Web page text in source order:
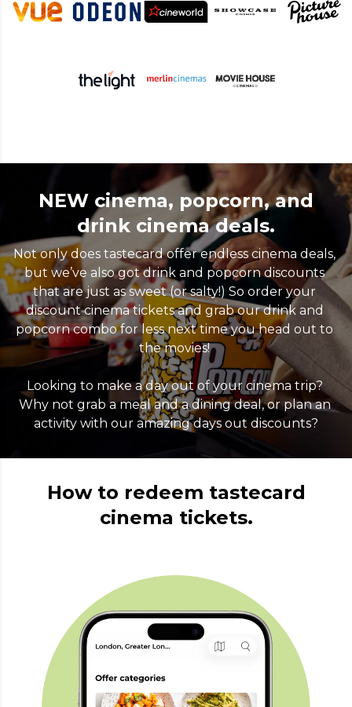
NEW cinema, popcorn, and
drink cinema deals.
Not only does tastecard offer endless cinema deals,
but we’ve also got drink and popcorn discounts
that are just as sweet (or salty!) So order your
discount cinema tickets and grab our drink and
popcorn combo for less next time you head out to
the movies!
Looking to make a day out of your cinema trip?
Why not grab a meal and a dining deal, or plan an
activity with our amazing days out discounts?
How to redeem tastecard
cinema tickets.